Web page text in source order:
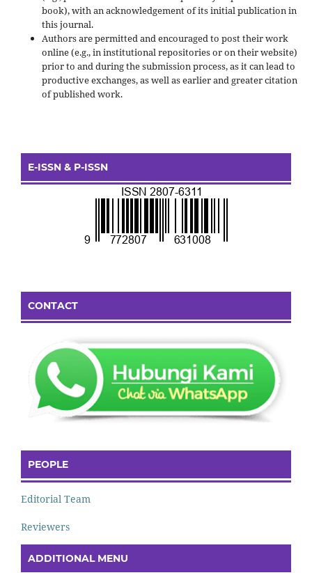
book), with an acknowledgement of its initial publication in
this journal.
Authors are permitted and encouraged to post their work
online (e.g., in institutional repositories or on their website)
prior to and during the submission process, as it can lead to
productive exchanges, as well as earlier and greater citation
of published work.
E-ISSN & P-ISSN
CONTACT
PEOPLE
Editorial Team
Reviewers
ADDITIONAL MENU